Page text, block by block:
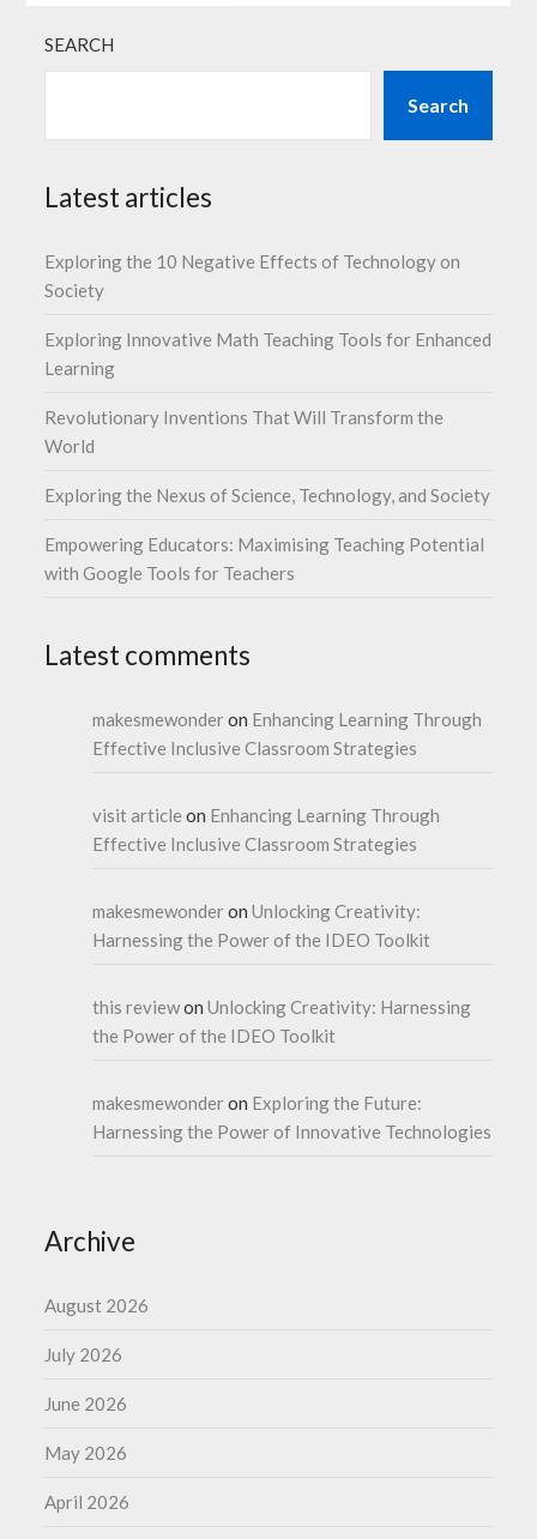
SEARCH
Search
Latest articles
Exploring the 10 Negative Effects of Technology on
Society
Exploring Innovative Math Teaching Tools for Enhanced
Learning
Revolutionary Inventions That Will Transform the
World
Exploring the Nexus of Science, Technology, and Society
Empowering Educators: Maximising Teaching Potential
with Google Tools for Teachers
Latest comments
makesmewonderon Enhancing Learning Through
Effective Inclusive Classroom Strategies
visit article on Enhancing Learning Through
Effective Inclusive Classroom Strategies
makesmewonderonUnlocking Creativity:
Harnessing the Power of the IDEO Toolkit
this reviewonUnlocking Creativity: Harnessing
the Power of the IDEO Toolkit
makesmewonderon Exploring the Future:
Harnessing the Power of Innovative Technologies
Archive
August 2026
July 2026
June 2026
May 2026
April 2026